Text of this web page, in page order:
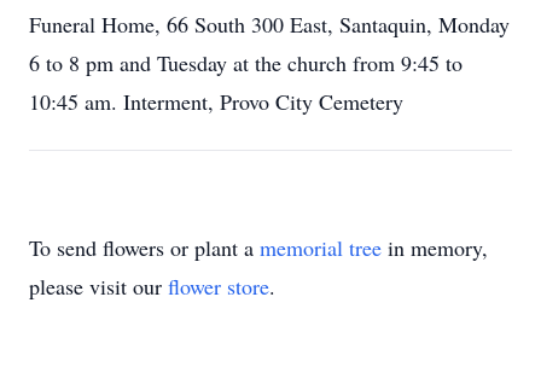
Funeral Home, 66 South 300 East, Santaquin, Monday
6 to 8 pm and Tuesday at the church from 9:45 to
10:45 am. Interment, Provo City Cemetery
To send flowers or plant a memorial tree in memory,
please visit our flower store.